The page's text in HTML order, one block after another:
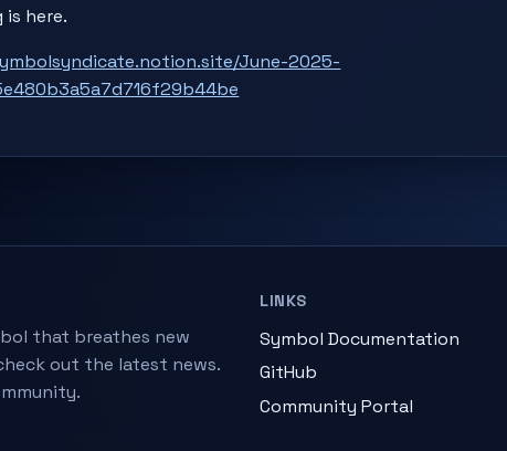
here.
June-2025-
that breathes new
out the latest news.
LINKS
Symbol Documentation
GitHub
Community Portal